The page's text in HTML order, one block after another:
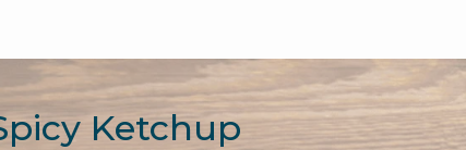
Ketchup